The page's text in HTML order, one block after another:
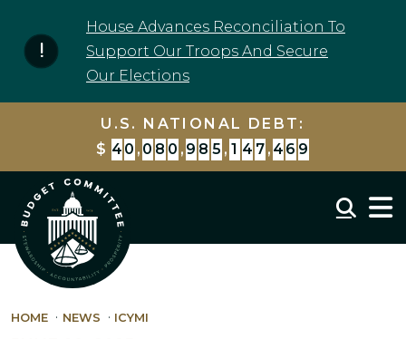
House Advances Reconciliation To
Support Our Troops And Secure
Our Elections
U.S. NATIONAL DEBT:
$ 4 0 , 0 8 0 , 9 8 5 , 1 4 7 , 4 6 9
HOME NEWS ICYMI